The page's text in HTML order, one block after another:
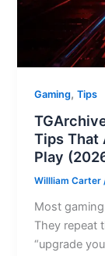
Gaming,Tips
Tips That
Play
Willliam Carter
Most
They repeat
“upgrade